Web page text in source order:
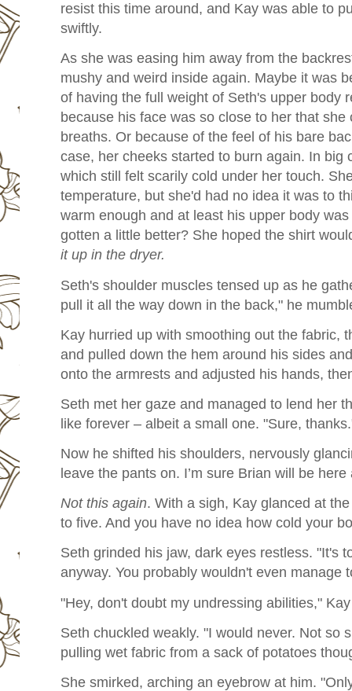
resist this time around, and Kay was able to
swiftly.
As she was easing him away from the
mushy and weird inside again. Maybe it was
of having the full weight of Seth's upper body
because his face was so close to her that she
breaths. Or because of the feel of his bare
case, her cheeks started to burn again. In big
which still felt scarily cold under her touch.
temperature, but she'd had no idea it was to
warm enough and at least his upper body
gotten a little better? She hoped the shirt
it up in the dryer.
Seth's shoulder muscles tensed up as he
pull it all the way down in the back," he
Kay hurried up with smoothing out the fabric,
and pulled down the hem around his sides
onto the armrests and adjusted his hands,
Seth met her gaze and managed to lend her
like forever – albeit a small one. "Sure,
Now he shifted his shoulders, nervously
leave the pants on. I’m sure Brian will be
Not this again. With a sigh, Kay glanced at
to five. And you have no idea how cold your
Seth grinded his jaw, dark eyes restless. "It's
anyway. You probably wouldn't even manage
"Hey, don't doubt my undressing abilities,"
Seth chuckled weakly. "I would never. Not so
pulling wet fabric from a sack of potatoes
She smirked, arching an eyebrow at him.